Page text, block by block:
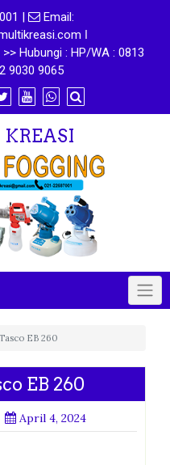
|
Email:
ǀ
Hubungi : HP/WA : 0813
9030 9065
EB 260
EB 260
April 4, 2024